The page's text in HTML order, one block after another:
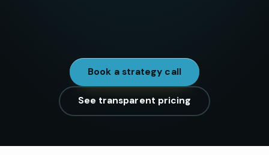
Book a strategy call
See transparent pricing